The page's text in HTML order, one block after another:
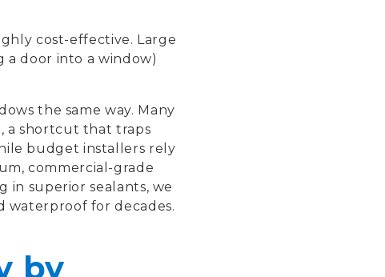
cost-effective. Large
door into a window)
the same way. Many
a shortcut that traps
budget installers rely
commercial-grade
in superior sealants, we
waterproof for decades.
by